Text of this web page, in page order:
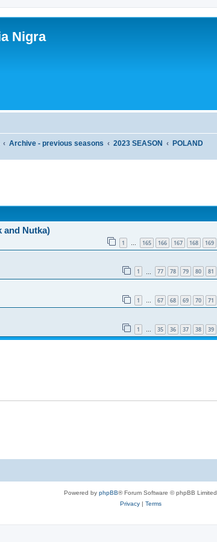
Nigra
Archive - previous seasons 2023 SEASON POLAND
and Nutka)
1 165 166 167 168 169
1 77 78 79 80 81
1 … 67 68 69 70 71
1 … 35 36 37 38 39
Powered by phpBB® Forum Software © phpBB Limited
Privacy| Terms